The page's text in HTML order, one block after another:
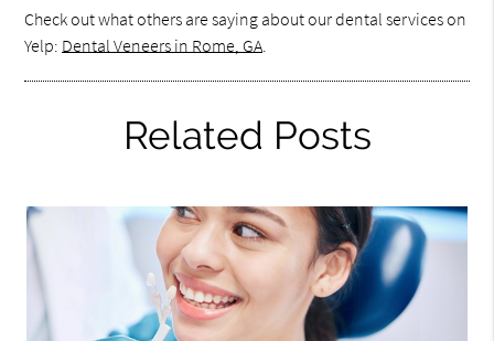
Check out what others are saying about our dental services on
Yelp: Dental Veneers in Rome, GA.
Related Posts